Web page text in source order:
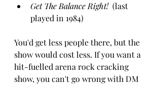
Get The Balance Right! (last
played in 1984)
You'd get less people there, but the
show would cost less. If you want a
hit-fuelled arena rock cracking
show, you can't go wrong with DM